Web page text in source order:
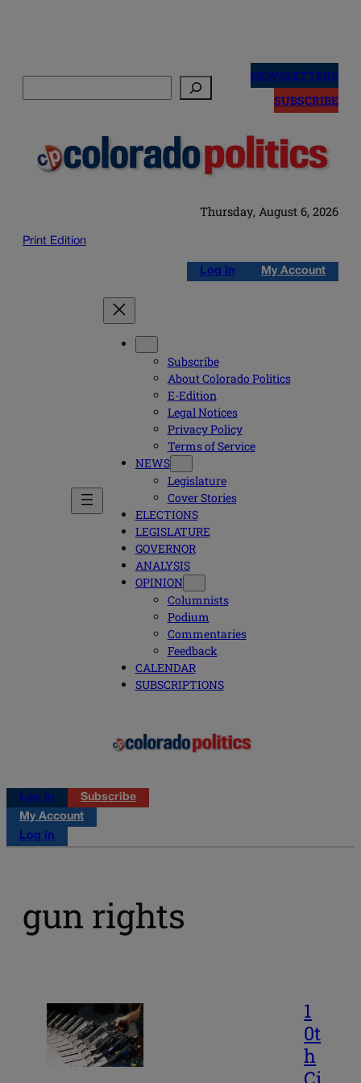
NEWSLETTERS
SUBSCRIBE
Thursday, August 6, 2026
Print Edition
Log in My Account
Subscribe
About Colorado Politics
E-Edition
Legal Notices
Privacy Policy
Terms of Service
NEWS
Legislature
Cover Stories
ELECTIONS
LEGISLATURE
GOVERNOR
ANALYSIS
OPINION
Columnists
Podium
Commentaries
Feedback
CALENDAR
SUBSCRIPTIONS
Log in
Subscribe
My Account
Log in
gun rights
1
0t
h
Ci